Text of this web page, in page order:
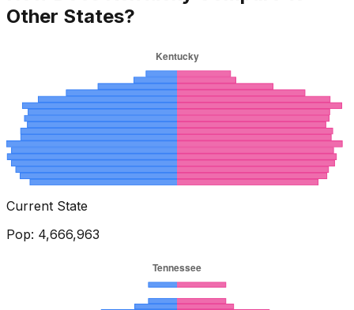
Other States?
Current State
Pop: 4,666,963